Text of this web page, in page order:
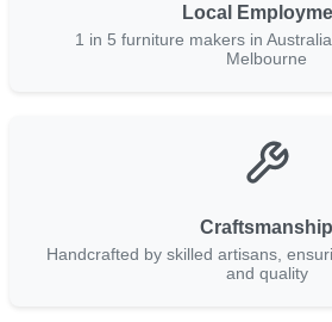
Local
1 in 5 furniture makers in
Melbourne
Craftsmanship
Handcrafted by skilled artisans,
and quality